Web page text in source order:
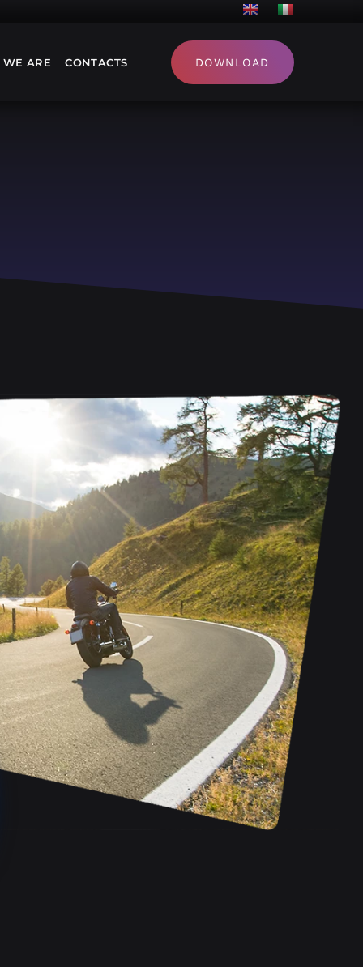
ARE CONTACTS DOWNLOAD